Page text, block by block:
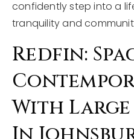
confidently step into a
tranquility and
Redfin:
With